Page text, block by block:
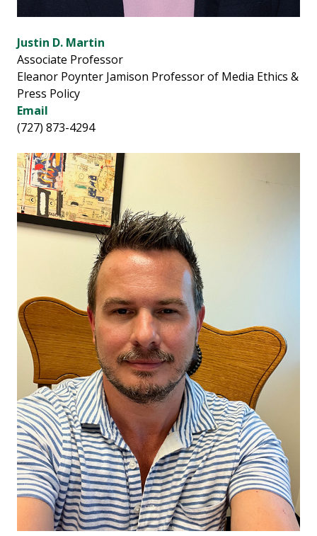
Justin D. Martin
Associate Professor
Eleanor Poynter Jamison Professor of Media Ethics &
Press Policy
Email
(727) 873-4294